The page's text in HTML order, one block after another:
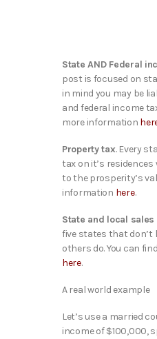
State AND Federal
post is focused on
in mind you may be
and federal income
more information
Property tax. Every
tax on it’s
to the prosperity’s
information here.
State and local sales
five states that don’t
others do. You can
here.
A real world example
Let’s use a married
income of $100,000,